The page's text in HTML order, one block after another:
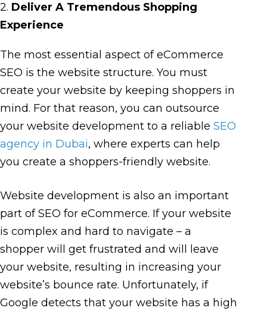
2. Deliver A Tremendous Shopping
Experience
The most essential aspect of eCommerce
SEO is the website structure. You must
create your website by keeping shoppers in
mind. For that reason, you can outsource
your website development to a reliable SEO
agency in Dubai, where experts can help
you create a shoppers-friendly website.
Website development is also an important
part of SEO for eCommerce. If your website
is complex and hard to navigate – a
shopper will get frustrated and will leave
your website, resulting in increasing your
website’s bounce rate. Unfortunately, if
Google detects that your website has a high